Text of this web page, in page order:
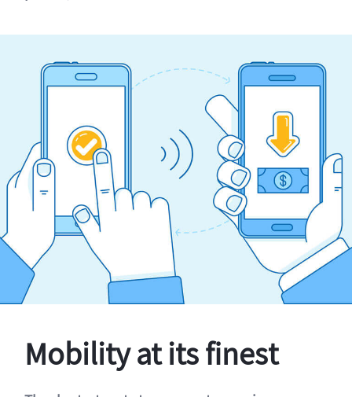
Mobility at its finest